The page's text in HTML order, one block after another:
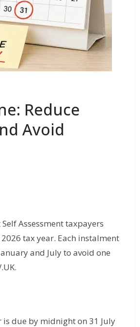
Reduce
Avoid
Assessment taxpayers
tax year. Each instalment
and July to avoid one
due by midnight on 31 July